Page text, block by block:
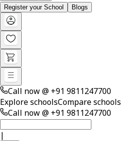
Register your School
Blogs
Call now @ +91 9811247700
Explore schoolsCompare schools
Call now @ +91 9811247700
|